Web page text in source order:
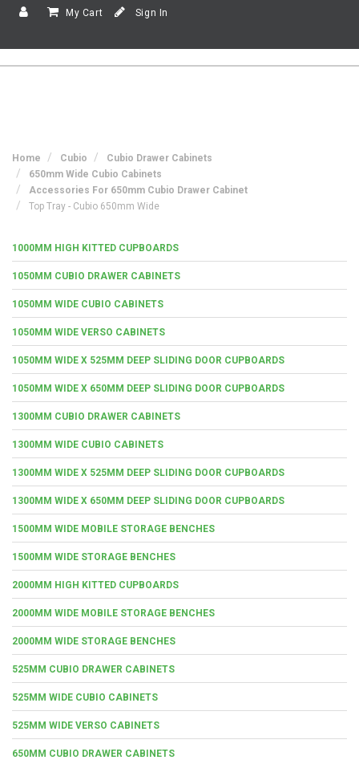
My Cart Sign In
Home Cubio
Cubio Drawer Cabinets
650mm Wide Cubio Cabinets
Accessories For 650mm Cubio Drawer Cabinet
Top Tray - Cubio 650mm Wide
1000MM HIGH KITTED CUPBOARDS
1050MM CUBIO DRAWER CABINETS
1050MM WIDE CUBIO CABINETS
1050MM WIDE VERSO CABINETS
1050MM WIDE X 525MM DEEP SLIDING DOOR CUPBOARDS
1050MM WIDE X 650MM DEEP SLIDING DOOR CUPBOARDS
1300MM CUBIO DRAWER CABINETS
1300MM WIDE CUBIO CABINETS
1300MM WIDE X 525MM DEEP SLIDING DOOR CUPBOARDS
1300MM WIDE X 650MM DEEP SLIDING DOOR CUPBOARDS
1500MM WIDE MOBILE STORAGE BENCHES
1500MM WIDE STORAGE BENCHES
2000MM HIGH KITTED CUPBOARDS
2000MM WIDE MOBILE STORAGE BENCHES
2000MM WIDE STORAGE BENCHES
525MM CUBIO DRAWER CABINETS
525MM WIDE CUBIO CABINETS
525MM WIDE VERSO CABINETS
650MM CUBIO DRAWER CABINETS